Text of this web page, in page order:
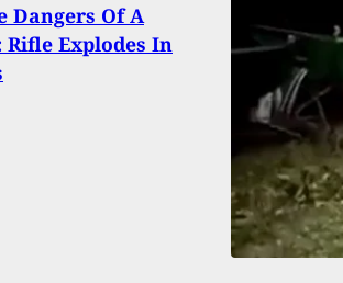
Dangers Of A
Rifle Explodes In